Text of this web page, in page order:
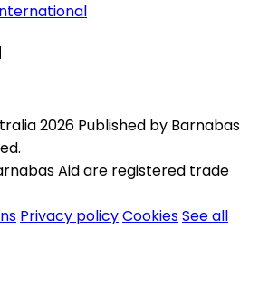
2026 Published by Barnabas
Aid are registered trade
Privacy policyCookiesSee all